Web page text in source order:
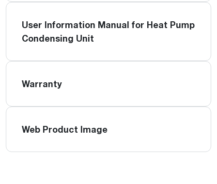
User Information Manual for Heat Pump
Condensing Unit
Warranty
Web Product Image